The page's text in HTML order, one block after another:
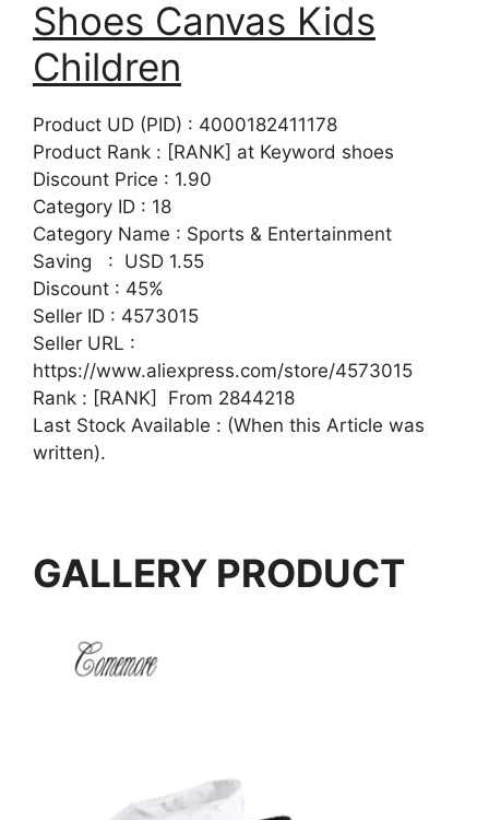
Shoes Canvas Kids
Children
Product UD (PID) : 4000182411178
Product Rank : [RANK] at Keyword shoes
Discount Price : 1.90
Category ID : 18
Category Name : Sports & Entertainment
Saving : USD 1.55
Discount : 45%
Seller ID : 4573015
Seller URL :
https://www.aliexpress.com/store/4573015
Rank : [RANK] From 2844218
Last Stock Available : (When this Article was
written).
GALLERY PRODUCT